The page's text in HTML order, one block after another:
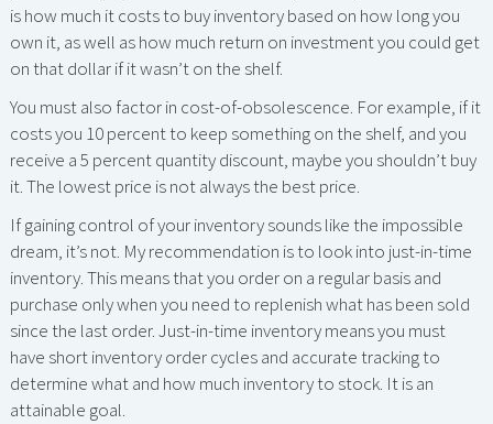
is how much it costs to buy inventory based on how long you
own it, as well as how much return on investment you could get
on that dollar if it wasn’t on the shelf.
You must also factor in cost-of-obsolescence. For example, if it
costs you 10 percent to keep something on the shelf, and you
receive a 5 percent quantity discount, maybe you shouldn’t buy
it. The lowest price is not always the best price.
If gaining control of your inventory sounds like the impossible
dream, it’s not. My recommendation is to look into just-in-time
inventory. This means that you order on a regular basis and
purchase only when you need to replenish what has been sold
since the last order. Just-in-time inventory means you must
have short inventory order cycles and accurate tracking to
determine what and how much inventory to stock. It is an
attainable goal.